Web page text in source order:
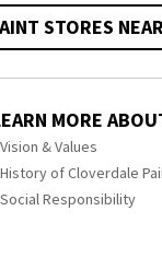
STORES
MORE
Vision & Values
History of Cloverdale
Social Responsibility